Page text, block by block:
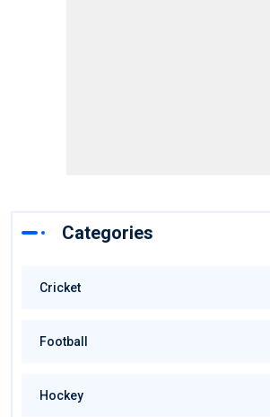
Categories
Cricket
Football
Hockey